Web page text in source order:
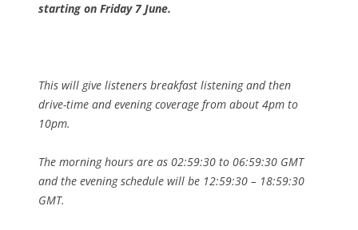
starting on Friday 7 June.
This will give listeners breakfast listening and then
drive-time and evening coverage from about 4pm to
10pm.
The morning hours are as 02:59:30 to 06:59:30 GMT
and the evening schedule will be 12:59:30 – 18:59:30
GMT.